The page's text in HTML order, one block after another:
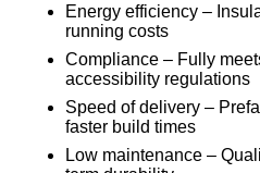
Energy efficiency –
running costs
Compliance – Fully
accessibility regulations
Speed of delivery –
faster build times
Low maintenance –